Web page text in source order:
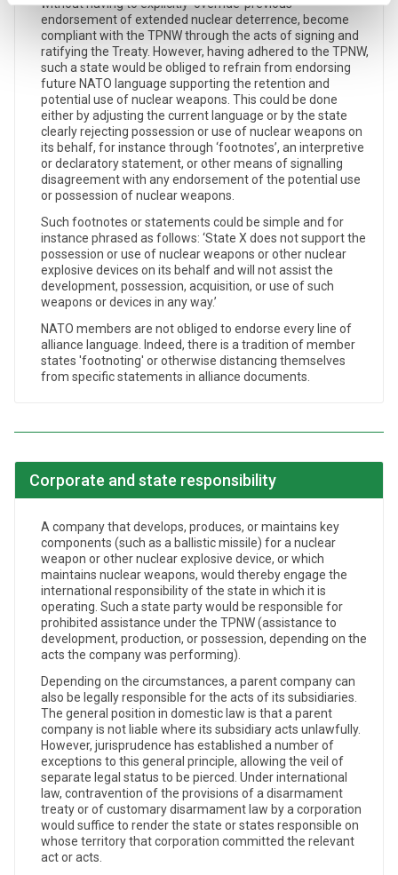
without having to explicitly ‘override’ previous
endorsement of extended nuclear deterrence, become
compliant with the TPNW through the acts of signing and
ratifying the Treaty. However, having adhered to the TPNW,
such a state would be obliged to refrain from endorsing
future NATO language supporting the retention and
potential use of nuclear weapons. This could be done
either by adjusting the current language or by the state
clearly rejecting possession or use of nuclear weapons on
its behalf, for instance through ‘footnotes’, an interpretive
or declaratory statement, or other means of signalling
disagreement with any endorsement of the potential use
or possession of nuclear weapons.
Such footnotes or statements could be simple and for
instance phrased as follows: ‘State X does not support the
possession or use of nuclear weapons or other nuclear
explosive devices on its behalf and will not assist the
development, possession, acquisition, or use of such
weapons or devices in any way.’
NATO members are not obliged to endorse every line of
alliance language. Indeed, there is a tradition of member
states 'footnoting' or otherwise distancing themselves
from specific statements in alliance documents.
Corporate and state responsibility
A company that develops, produces, or maintains key
components (such as a ballistic missile) for a nuclear
weapon or other nuclear explosive device, or which
maintains nuclear weapons, would thereby engage the
international responsibility of the state in which it is
operating. Such a state party would be responsible for
prohibited assistance under the TPNW (assistance to
development, production, or possession, depending on the
acts the company was performing).
Depending on the circumstances, a parent company can
also be legally responsible for the acts of its subsidiaries.
The general position in domestic law is that a parent
company is not liable where its subsidiary acts unlawfully.
However, jurisprudence has established a number of
exceptions to this general principle, allowing the veil of
separate legal status to be pierced. Under international
law, contravention of the provisions of a disarmament
treaty or of customary disarmament law by a corporation
would suffice to render the state or states responsible on
whose territory that corporation committed the relevant
act or acts.